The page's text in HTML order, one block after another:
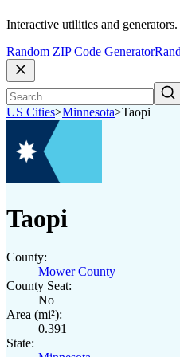
Interactive utilities and generators.
Random ZIP Code Generator
US Cities>Minnesota>Taopi
Taopi
County:
Mower County
County Seat:
No
Area (mi²):
0.391
State: